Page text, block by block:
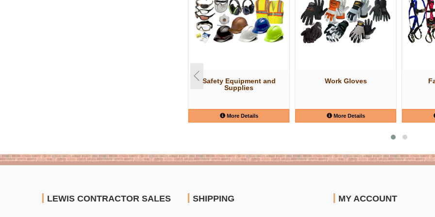
Safety Equipment and
Supplies
More Details
Work Gloves
More Details
LEWIS CONTRACTOR SALES SHIPPING MY ACCOUNT